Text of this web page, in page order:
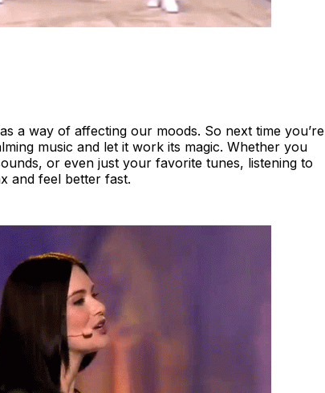
a way of affecting our moods. So next time you’re
music and let it work its magic. Whether you
or even just your favorite tunes, listening to
and feel better fast.